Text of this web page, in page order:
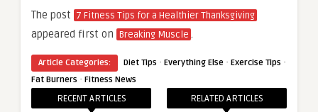
The post 7 Fitness Tips for a Healthier Thanksgiving
appeared first on Breaking Muscle .
Article Categories: Diet Tips · Everything Else · Exercise Tips ·
Fat Burners · Fitness News
RECENT ARTICLES RELATED ARTICLES